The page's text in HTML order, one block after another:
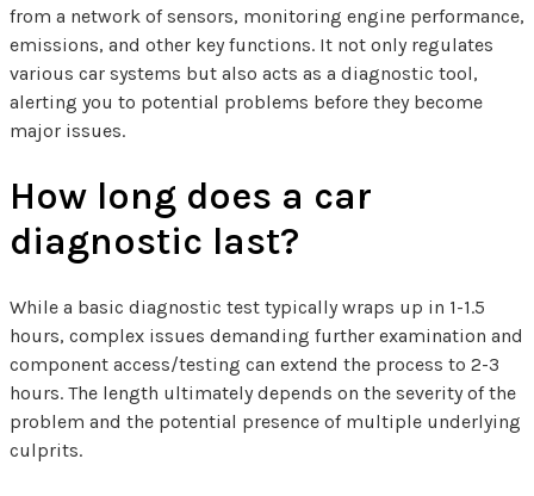
from a network of sensors, monitoring engine performance,
emissions, and other key functions. It not only regulates
various car systems but also acts as a diagnostic tool,
alerting you to potential problems before they become
major issues.
How long does a car
diagnostic last?
While a basic diagnostic test typically wraps up in 1-1.5
hours, complex issues demanding further examination and
component access/testing can extend the process to 2-3
hours. The length ultimately depends on the severity of the
problem and the potential presence of multiple underlying
culprits.